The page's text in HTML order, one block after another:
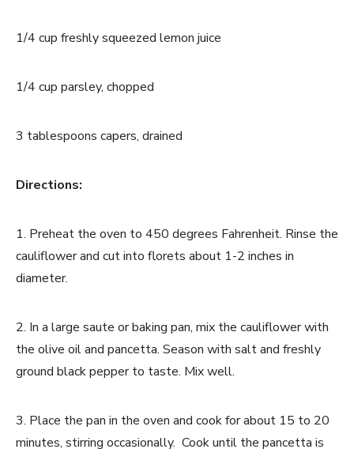
1/4 cup freshly squeezed lemon juice
1/4 cup parsley, chopped
3 tablespoons capers, drained
Directions:
1. Preheat the oven to 450 degrees Fahrenheit. Rinse the
cauliflower and cut into florets about 1-2 inches in
diameter.
2. In a large saute or baking pan, mix the cauliflower with
the olive oil and pancetta. Season with salt and freshly
ground black pepper to taste. Mix well.
3. Place the pan in the oven and cook for about 15 to 20
minutes, stirring occasionally. Cook until the pancetta is